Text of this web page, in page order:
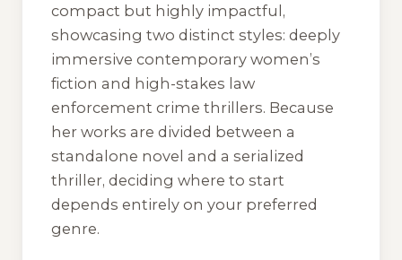
compact but highly impactful,
showcasing two distinct styles: deeply
immersive contemporary women’s
fiction and high-stakes law
enforcement crime thrillers. Because
her works are divided between a
standalone novel and a serialized
thriller, deciding where to start
depends entirely on your preferred
genre.